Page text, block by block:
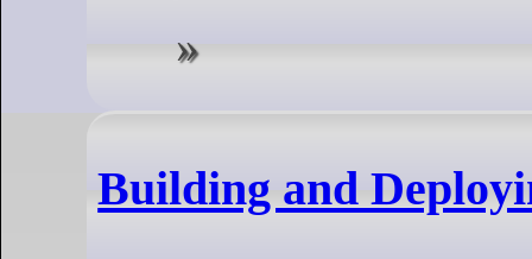
Building and